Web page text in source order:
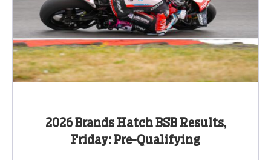
2026 Brands Hatch BSB Results,
Friday: Pre-Qualifying